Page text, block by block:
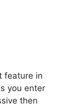
feature in
you enter
then